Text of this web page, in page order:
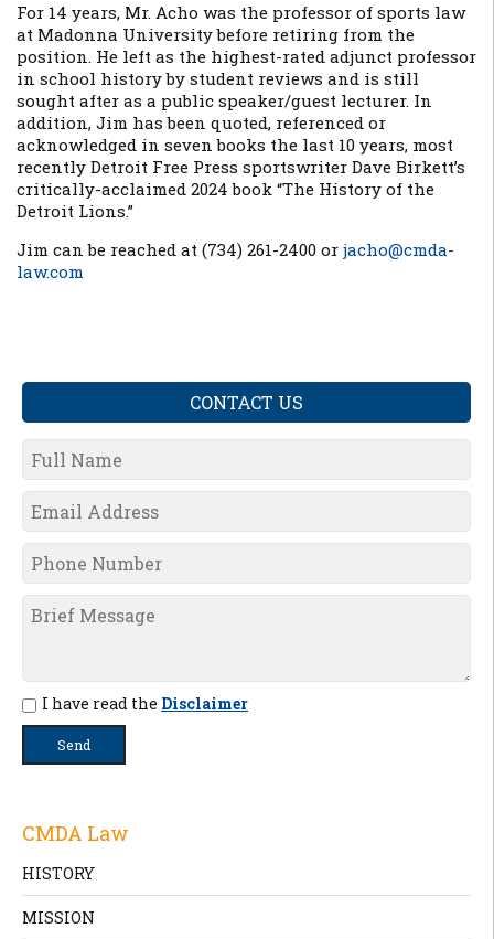
For 14 years, Mr. Acho was the professor of sports law
at Madonna University before retiring from the
position. He left as the highest-rated adjunct professor
in school history by student reviews and is still
sought after as a public speaker/guest lecturer. In
addition, Jim has been quoted, referenced or
acknowledged in seven books the last 10 years, most
recently Detroit Free Press sportswriter Dave Birkett’s
critically-acclaimed 2024 book “The History of the
Detroit Lions.”
Jim can be reached at (734) 261-2400 or jacho@cmda-
law.com
CONTACT US
I have read the Disclaimer
CMDA Law
HISTORY
MISSION